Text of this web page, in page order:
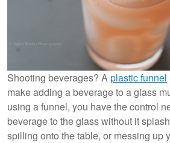
Shooting beverages? Aplastic funnel
make adding a beverage to a glass
using a funnel, you have the control
beverage to the glass without it
spilling onto the table, or messing up